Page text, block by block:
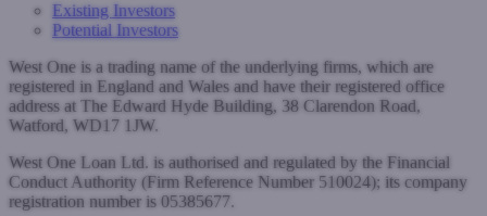
Existing Investors
Potential Investors
West One is a trading name of the underlying firms, which are
registered in England and Wales and have their registered office
address at The Edward Hyde Building, 38 Clarendon Road,
Watford, WD17 1JW.
West One Loan Ltd. is authorised and regulated by the Financial
Conduct Authority (Firm Reference Number 510024); its company
registration number is 05385677.